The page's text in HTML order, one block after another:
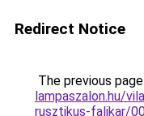
Redirect Notice
The previous
lampaszalon.hu/
rusztikus-falikar/